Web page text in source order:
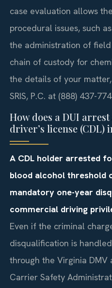
case evaluation allows
procedural issues, such
the administration of
chain of custody for
the details of your
SRIS, P.C. at (888) 437-
How does a DUI
driver’s license (CDL)
A CDL holder arrested
blood alcohol threshold
mandatory one-year
commercial driving
Even if the criminal
disqualification is
through the Virginia
Carrier Safety